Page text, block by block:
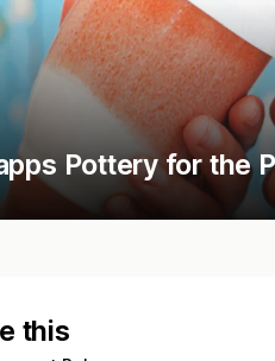
Pottery for the
this